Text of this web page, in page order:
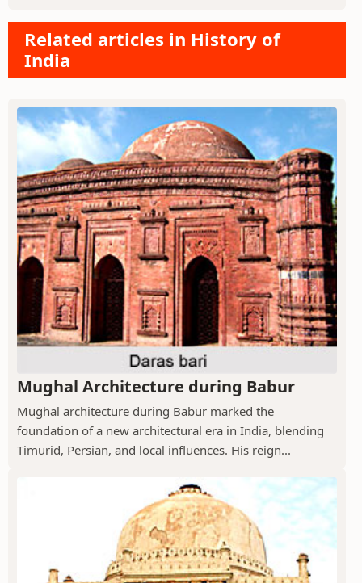
Related articles in History of
India
Mughal Architecture during Babur
Mughal architecture during Babur marked the
foundation of a new architectural era in India, blending
Timurid, Persian, and local influences. His reign...